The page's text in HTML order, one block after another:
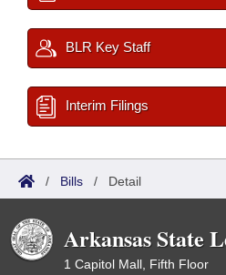
BLR Key Staff
Interim Filings
/ Bills / Detail
Arkansas State
1 Capitol Mall, Fifth Floor